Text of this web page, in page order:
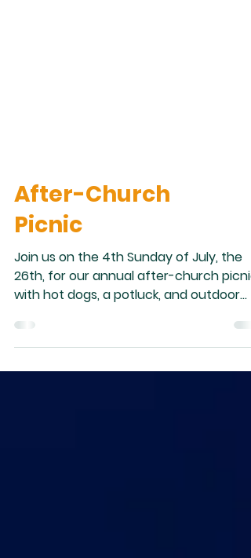
After-Church
Picnic
26th, for our annual after-church picnic
with hot dogs, a potluck, and outdoor
activities. We hope to see you there.